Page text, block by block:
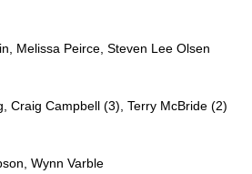
Melissa Peirce, Steven Lee Olsen
Craig Campbell (3), Terry McBride (2)
Wynn Varble